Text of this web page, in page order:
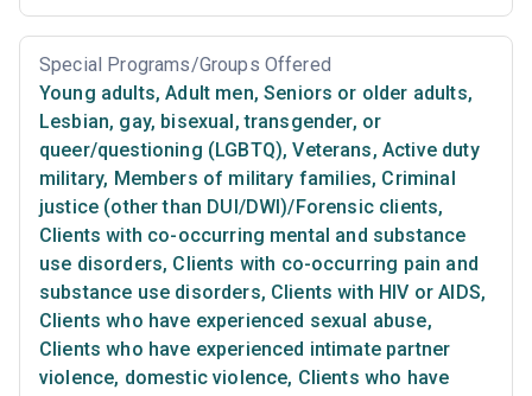
Special Programs/Groups Offered
Young adults, Adult men, Seniors or older adults,
Lesbian, gay, bisexual, transgender, or
queer/questioning (LGBTQ), Veterans, Active duty
military, Members of military families, Criminal
justice (other than DUI/DWI)/Forensic clients,
Clients with co-occurring mental and substance
use disorders, Clients with co-occurring pain and
substance use disorders, Clients with HIV or AIDS,
Clients who have experienced sexual abuse,
Clients who have experienced intimate partner
violence, domestic violence, Clients who have